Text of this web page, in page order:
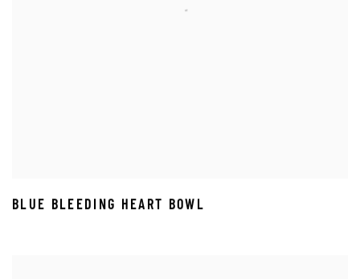
BLUE BLEEDING HEART BOWL